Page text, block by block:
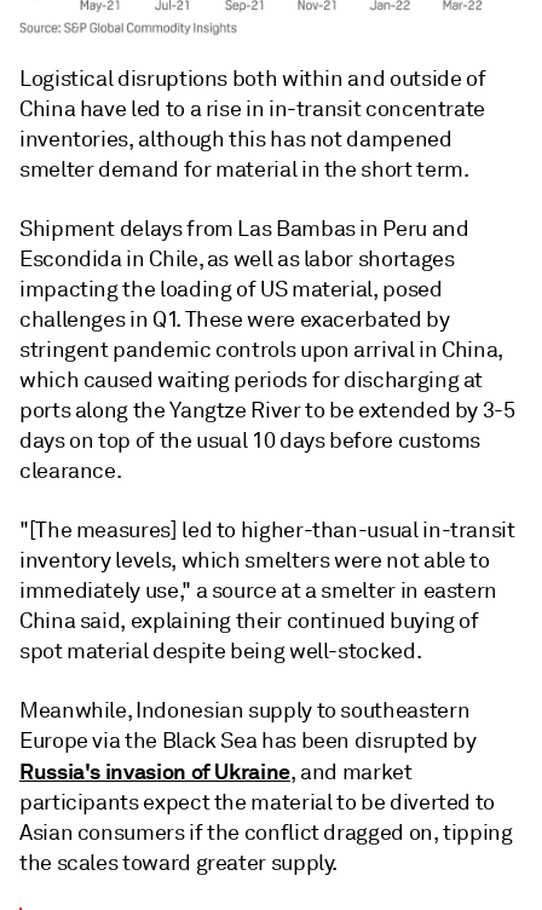
Logistical disruptions both within and outside of
China have led to a rise in in-transit concentrate
inventories, although this has not dampened
smelter demand for material in the short term.
Shipment delays from Las Bambas in Peru and
Escondida in Chile, as well as labor shortages
impacting the loading of US material, posed
challenges in Q1. These were exacerbated by
stringent pandemic controls upon arrival in China,
which caused waiting periods for discharging at
ports along the Yangtze River to be extended by 3-5
days on top of the usual 10 days before customs
clearance.
"[The measures] led to higher-than-usual in-transit
inventory levels, which smelters were not able to
immediately use," a source at a smelter in eastern
China said, explaining their continued buying of
spot material despite being well-stocked.
Meanwhile, Indonesian supply to southeastern
Europe via the Black Sea has been disrupted by
Russia's invasion of Ukraine, and market
participants expect the material to be diverted to
Asian consumers if the conflict dragged on, tipping
the scales toward greater supply.